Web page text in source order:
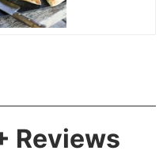
Reviews